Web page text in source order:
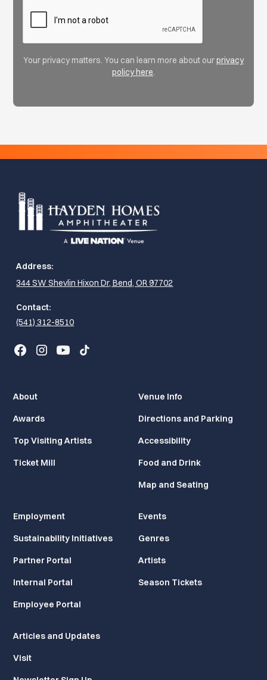
Your privacy matters. You can learn more about ourprivacy
policy here
Address:
344 SW Shevlin Hixon Dr, Bend, OR 97702
Contact:
(541) 312-8510
About
Awards
Top Visiting Artists
Ticket Mill
Venue Info
Directions and Parking
Accessibility
Food and Drink
Map and Seating
Employment
Sustainability Initiatives
Partner Portal
Internal Portal
Employee Portal
Events
Genres
Artists
Season Tickets
Articles and Updates
Visit